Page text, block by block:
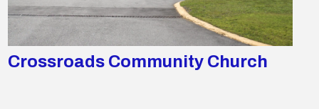
Crossroads Community Church